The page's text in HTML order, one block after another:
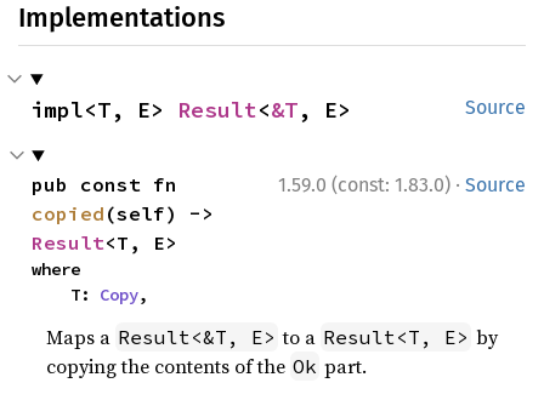
Implementations
Source
impl<T, E> Result<&T, E>
1.59.0 (const: 1.83.0) · Source
copied
Result<T, E>
where
    T:
Copy,
Maps a Result<&T, E> to a Result<T, E> by
copying the contents of the Ok part.